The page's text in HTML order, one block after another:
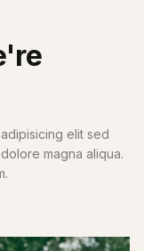
elit sed
magna aliqua.